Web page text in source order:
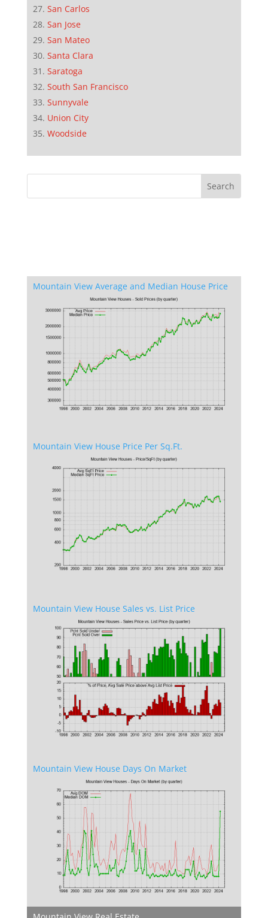
San Carlos
San Jose
San Mateo
Santa Clara
Saratoga
South San Francisco
Sunnyvale
Union City
Woodside
Mountain View Average and Median House Price
Mountain View House Price Per Sq.Ft.
Mountain View House Sales vs. List Price
Mountain View House Days On Market